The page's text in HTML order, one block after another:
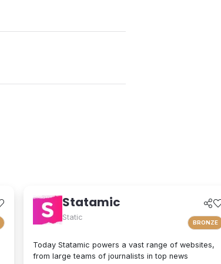
Statamic
Static
BRONZE
Today Statamic powers a vast range of websites,
from large teams of journalists in top news